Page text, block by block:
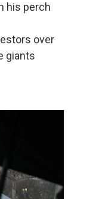
his perch
over
giants